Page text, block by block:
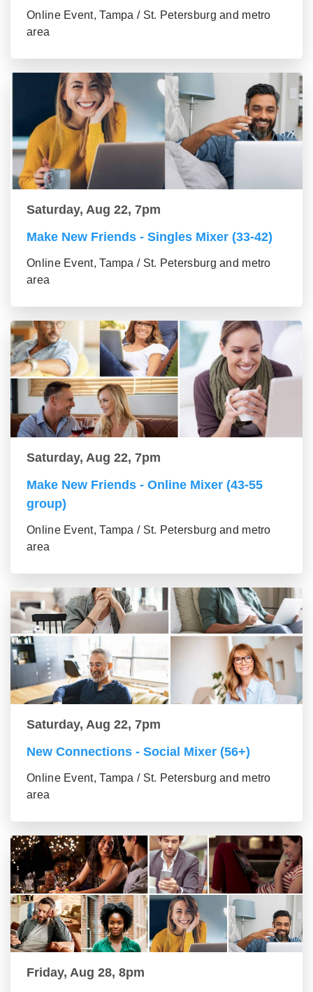
Online Event, Tampa / St. Petersburg and metro
area
Saturday, Aug 22, 7pm
Make New Friends - Singles Mixer (33-42)
Online Event, Tampa / St. Petersburg and metro
area
Saturday, Aug 22, 7pm
Make New Friends - Online Mixer (43-55
group)
Online Event, Tampa / St. Petersburg and metro
area
Saturday, Aug 22, 7pm
New Connections - Social Mixer (56+)
Online Event, Tampa / St. Petersburg and metro
area
Friday, Aug 28, 8pm